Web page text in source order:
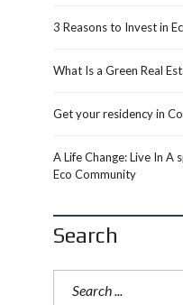
3 Reasons to Invest in
What Is a Green Real
Get your residency in
A Life Change: Live In A
Eco Community
Search